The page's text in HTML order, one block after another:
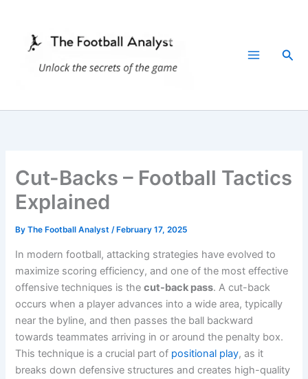
content
Cut-Backs – Football Tactics
Explained
ByThe Football Analyst/ February 17, 2025
In modern football, attacking strategies have evolved to
maximize scoring efficiency, and one of the most effective
offensive techniques is thecut-back pass. A cut-back
occurs when a player advances into a wide area, typically
near the byline, and then passes the ball backward
towards teammates arriving in or around the penalty box.
This technique is a crucial part of positional play, as it
breaks down defensive structures and creates high-quality